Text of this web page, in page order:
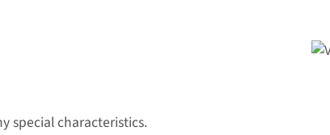
special characteristics.